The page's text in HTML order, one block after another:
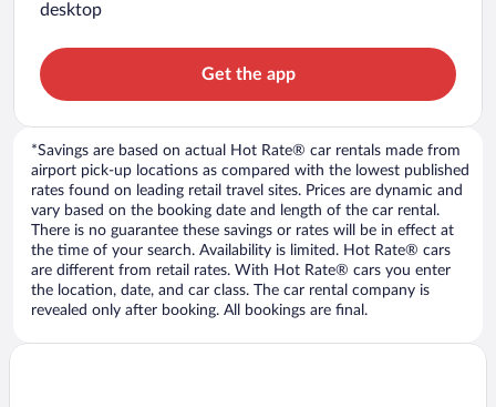
desktop
Get the app
*Savings are based on actual Hot Rate® car rentals made from
airport pick-up locations as compared with the lowest published
rates found on leading retail travel sites. Prices are dynamic and
vary based on the booking date and length of the car rental.
There is no guarantee these savings or rates will be in effect at
the time of your search. Availability is limited. Hot Rate® cars
are different from retail rates. With Hot Rate® cars you enter
the location, date, and car class. The car rental company is
revealed only after booking. All bookings are final.